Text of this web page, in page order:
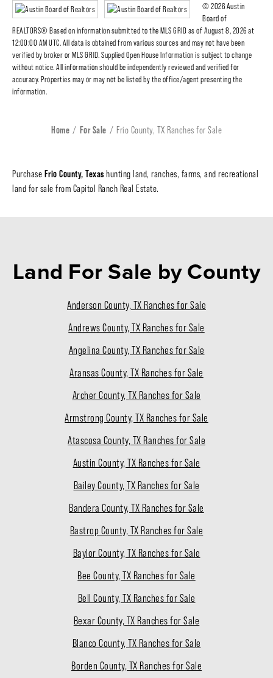
© 2026 Austin
Board of
REALTORS® Based on information submitted to the MLS GRID as of August 8, 2026 at
12:00:00 AM UTC. All data is obtained from various sources and may not have been
verified by broker or MLS GRID. Supplied Open House Information is subject to change
without notice. All information should be independently reviewed and verified for
accuracy. Properties may or may not be listed by the office/agent presenting the
information.
Home For Sale Frio County, TX Ranches for Sale
Purchase Frio County, Texas hunting land, ranches, farms, and recreational
land for sale from Capitol Ranch Real Estate.
Land For Sale by County
Anderson County, TX Ranches for Sale
Andrews County, TX Ranches for Sale
Angelina County, TX Ranches for Sale
Aransas County, TX Ranches for Sale
Archer County, TX Ranches for Sale
Armstrong County, TX Ranches for Sale
Atascosa County, TX Ranches for Sale
Austin County, TX Ranches for Sale
Bailey County, TX Ranches for Sale
Bandera County, TX Ranches for Sale
Bastrop County, TX Ranches for Sale
Baylor County, TX Ranches for Sale
Bee County, TX Ranches for Sale
Bell County, TX Ranches for Sale
Bexar County, TX Ranches for Sale
Blanco County, TX Ranches for Sale
Borden County, TX Ranches for Sale